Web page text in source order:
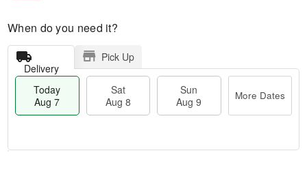
When do you need it?
Delivery
Pick Up
Today
Aug 7
Sat
Aug 8
Sun
Aug 9
More Dates